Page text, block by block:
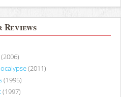
(2006)
(2011)
(1995)
(1997)